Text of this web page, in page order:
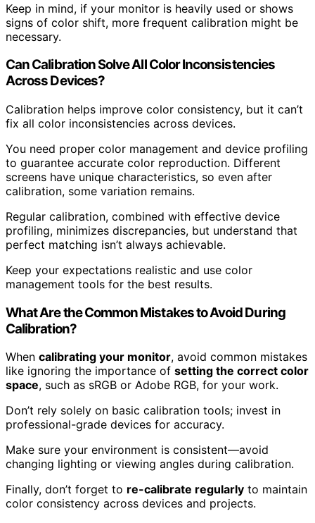
Keep in mind, if your monitor is heavily used or shows
signs of color shift, more frequent calibration might be
necessary.
Can Calibration Solve All Color Inconsistencies
Across Devices?
Calibration helps improve color consistency, but it can’t
fix all color inconsistencies across devices.
You need proper color management and device profiling
to guarantee accurate color reproduction. Different
screens have unique characteristics, so even after
calibration, some variation remains.
Regular calibration, combined with effective device
profiling, minimizes discrepancies, but understand that
perfect matching isn’t always achievable.
Keep your expectations realistic and use color
management tools for the best results.
What Are the Common Mistakes to Avoid During
Calibration?
When calibrating your monitor, avoid common mistakes
like ignoring the importance of setting the correct color
space, such as sRGB or Adobe RGB, for your work.
Don’t rely solely on basic calibration tools; invest in
professional-grade devices for accuracy.
Make sure your environment is consistent—avoid
changing lighting or viewing angles during calibration.
Finally, don’t forget to re-calibrate regularly to maintain
color consistency across devices and projects.